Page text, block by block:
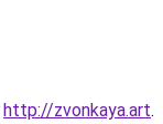
http://zvonkaya.art.